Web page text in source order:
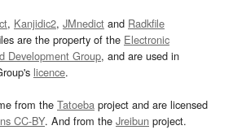
, Kanjidic2, JMnedict and Radkfile
are the property of the Electronic
Development Group, and are used in
licence.
from the Tatoeba project and are licensed
CC-BY. And from the Jreibun project.